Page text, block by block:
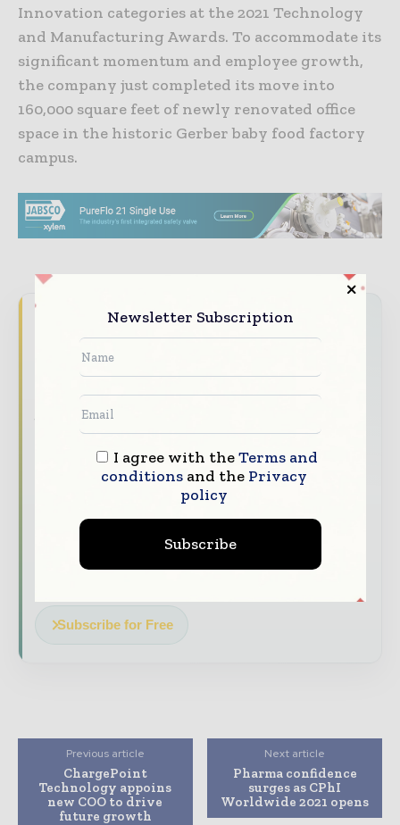
Innovation categories at the 2021 Technology
and Manufacturing Awards. To accommodate its
significant momentum and employee growth,
the company just completed its move into
160,000 square feet of newly renovated office
space in the historic Gerber baby food factory
campus.
Never miss a pharmaceutical
headline
The pharmaceutical industry moves fast –
stay on top of it with our must - read
briefings.
The top pharma and life sciences stories,
straight to your inbox
The biggest news, features, interviews, and
analysis
Dedicated coverage of the key developments
Subscribe for Free
Previous article
ChargePoint
Technology appoins
new COO to drive
future growth
Next article
Pharma confidence
surges as CPhI
Worldwide 2021 opens
Newsletter Subscription
I agree with theTerms and
conditionsand the Privacy
policy
Subscribe